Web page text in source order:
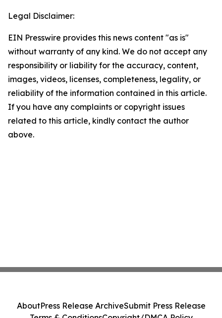
Legal Disclaimer:
EIN Presswire provides this news content "as is"
without warranty of any kind. We do not accept any
responsibility or liability for the accuracy, content,
images, videos, licenses, completeness, legality, or
reliability of the information contained in this article.
If you have any complaints or copyright issues
related to this article, kindly contact the author
above.
AboutPress Release ArchiveSubmit Press Release